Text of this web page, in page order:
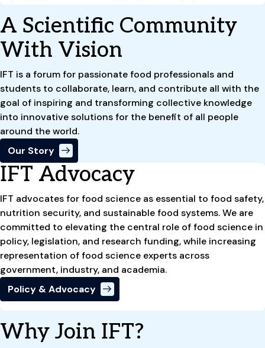
A Scientific Community
With Vision
IFT is a forum for passionate food professionals and
students to collaborate, learn, and contribute all with the
goal of inspiring and transforming collective knowledge
into innovative solutions for the benefit of all people
around the world.
Our Story
IFT Advocacy
IFT advocates for food science as essential to food safety,
nutrition security, and sustainable food systems. We are
committed to elevating the central role of food science in
policy, legislation, and research funding, while increasing
representation of food science experts across
government, industry, and academia.
Policy & Advocacy
Why Join IFT?